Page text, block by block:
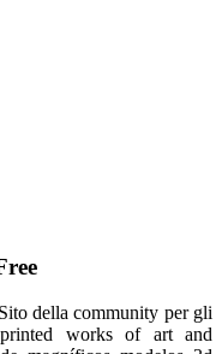
della community per gli
works of art and